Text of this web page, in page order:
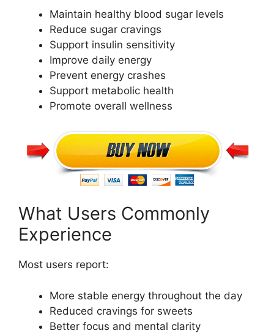
Maintain healthy blood sugar levels
Reduce sugar cravings
Support insulin sensitivity
Improve daily energy
Prevent energy crashes
Support metabolic health
Promote overall wellness
What Users Commonly
Experience
Most users report:
More stable energy throughout the day
Reduced cravings for sweets
Better focus and mental clarity